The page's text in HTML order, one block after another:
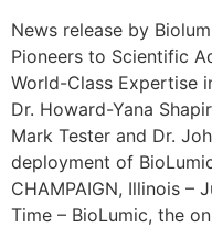
News release by
Pioneers to Scientific
World-Class Expertise
Dr. Howard-Yana
Mark Tester and Dr.
deployment of
CHAMPAIGN, Illinois –
Time – BioLumic, the